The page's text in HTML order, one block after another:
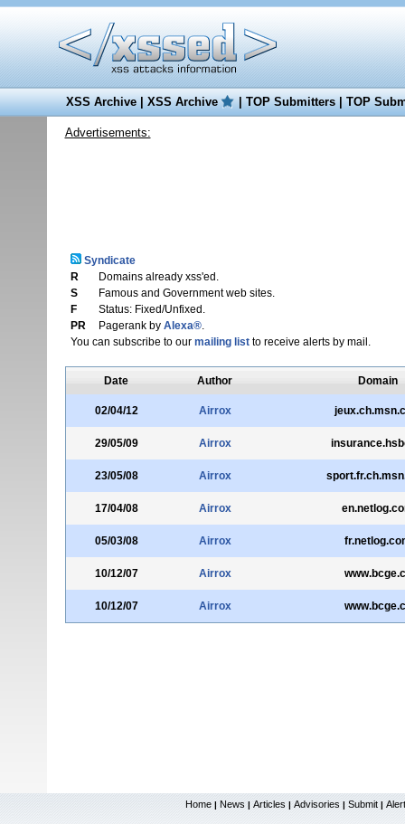
XSS Archive|XSS Archive |TOP Submitters|TOP
Advertisements:
Syndicate
R
Domains already xss'ed.
S
Famous and Government web sites.
F
Status: Fixed/Unfixed.
PR
Pagerank by Alexa®.
You can subscribe to our mailing listto receive alerts by mail.
Date Author Domain
02/04/12 Airrox
29/05/09 Airrox
23/05/08 Airrox
17/04/08 Airrox
05/03/08 Airrox
10/12/07 Airrox
10/12/07 Airrox
Home | News | Articles | Advisories | Submit |